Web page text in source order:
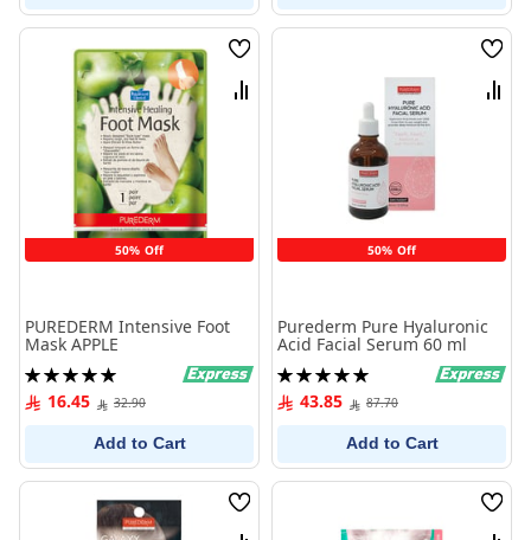
50% Off
Wish
List
Compare
PUREDERM Intensive Foot
Mask APPLE
Rating:
100%16.45 32.90
Add to Cart
50% Off
Wish
List
Purederm Pure Hyaluronic
Acid Facial Serum 60 ml
Rating:
100%43.85 87.70
Add to Cart
Wish
List
Wish
List